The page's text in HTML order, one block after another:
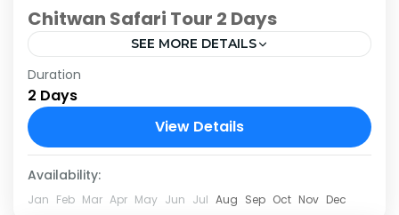
Chitwan Safari Tour 2 Days
SEE MORE DETAILS
Explore the exotic beauty of Chitwan National
Park with our carefully curated 1 Night 2 Days
Chitwan Jungle Safari Tour Package. This
adventure-filled journey immerses...
Duration
2 Days
View Details
Availability:
Jan Feb Mar Apr May Jun Jul Aug Sep Oct Nov Dec